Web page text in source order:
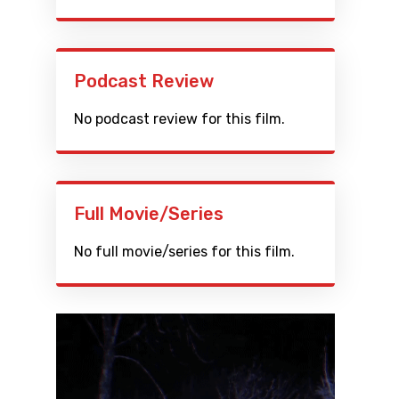
Podcast Review
No podcast review for this film.
Full Movie/Series
No full movie/series for this film.